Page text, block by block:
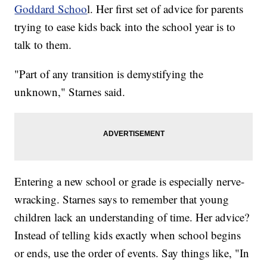
Goddard School. Her first set of advice for parents
trying to ease kids back into the school year is to
talk to them.
"Part of any transition is demystifying the
unknown," Starnes said.
Entering a new school or grade is especially nerve-
wracking. Starnes says to remember that young
children lack an understanding of time. Her advice?
Instead of telling kids exactly when school begins
or ends, use the order of events. Say things like, "In